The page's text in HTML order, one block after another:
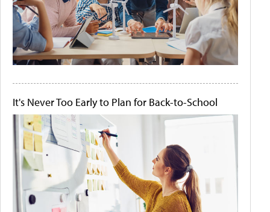
It's Never Too Early to Plan for Back-to-School